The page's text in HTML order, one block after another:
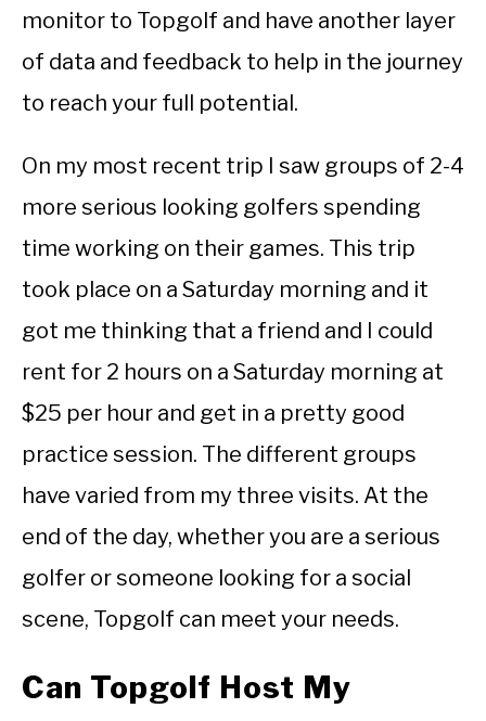
monitor to Topgolf and have another layer
of data and feedback to help in the journey
to reach your full potential.
On my most recent trip I saw groups of 2-4
more serious looking golfers spending
time working on their games. This trip
took place on a Saturday morning and it
got me thinking that a friend and I could
rent for 2 hours on a Saturday morning at
$25 per hour and get in a pretty good
practice session. The different groups
have varied from my three visits. At the
end of the day, whether you are a serious
golfer or someone looking for a social
scene, Topgolf can meet your needs.
Can Topgolf Host My